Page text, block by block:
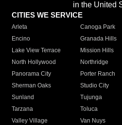
in the United
CITIES WE SERVICE
Arleta Canoga Park
Encino
Granada Hills
Lake View Terrace
Mission Hills
North Hollywood
Northridge
Panorama City
Porter Ranch
Sherman Oaks
Studio City
Sunland
Tujunga
Tarzana
Toluca
Valley Village
Van Nuys